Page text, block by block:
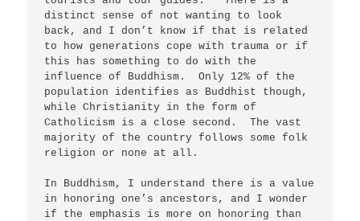
distinct sense of not wanting to look
back, and I don’t know if that is related
to how generations cope with trauma or if
this has something to do with the
influence of Buddhism.  Only 12% of the
population identifies as Buddhist though,
while Christianity in the form of
Catholicism is a close second.  The vast
majority of the country follows some folk
religion or none at all.
In Buddhism, I understand there is a value
in honoring one’s ancestors, and I wonder
if the emphasis is more on honoring than